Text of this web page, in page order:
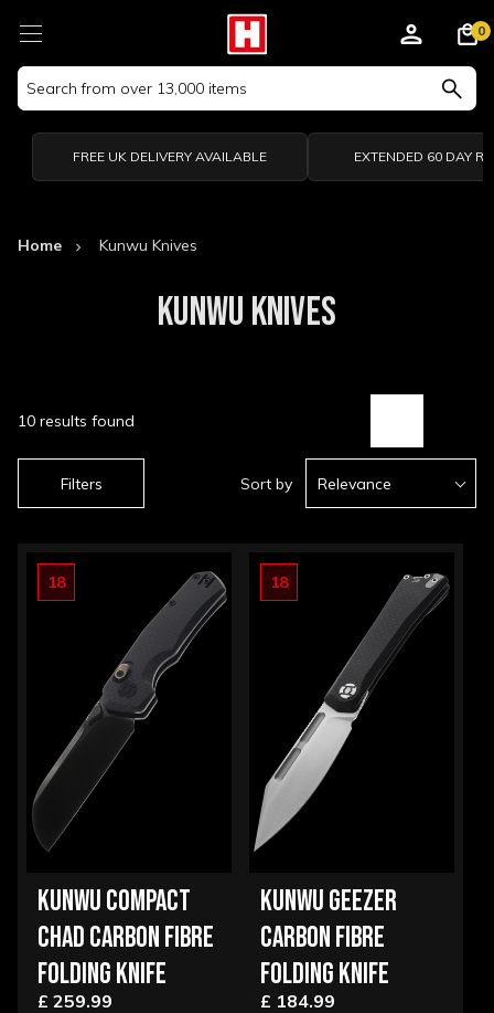
Search
Keyword:
0
FREE UK DELIVERY AVAILABLE EXTENDED 60 DAY
Home Kunwu Knives
KUNWU KNIVES
Filters
10 results found
Sort by Relevance
18
KUNWU COMPACT
CHAD CARBON FIBRE
FOLDING KNIFE
£ 259.99
18
KUNWU GEEZER
CARBON FIBRE
FOLDING KNIFE
£ 184.99